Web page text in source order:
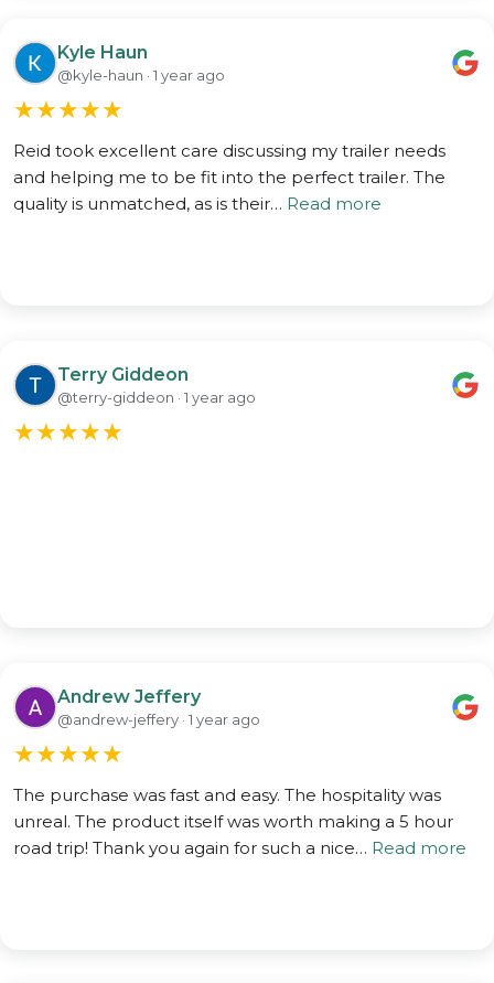
Kyle Haun
@kyle-haun · 1 year ago
★★★★★
Reid took excellent care discussing my trailer needs
and helping me to be fit into the perfect trailer. The
quality is unmatched, as is their… Read more
Terry Giddeon
@terry-giddeon · 1 year ago
★★★★★
Andrew Jeffery
@andrew-jeffery · 1 year ago
★★★★★
The purchase was fast and easy. The hospitality was
unreal. The product itself was worth making a 5 hour
road trip! Thank you again for such a nice… Read more